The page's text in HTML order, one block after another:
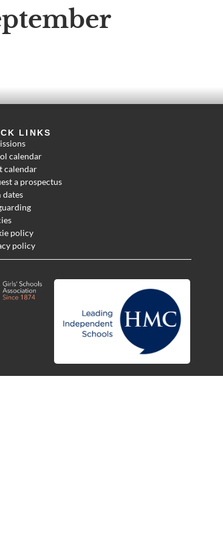
LINKS
calendar
calendar
a prospectus
dates
policy
policy